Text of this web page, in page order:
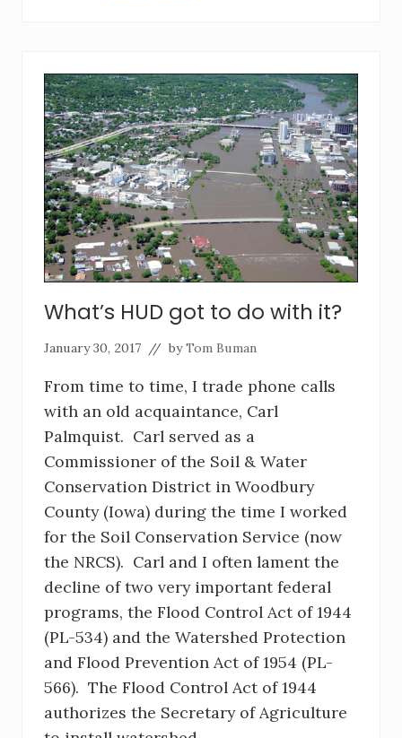
What’s HUD got to do with it?
January 30, 2017 // byTom Buman
From time to time, I trade phone calls
with an old acquaintance, Carl
Palmquist. Carl served as a
Commissioner of the Soil & Water
Conservation District in Woodbury
County (Iowa) during the time I worked
for the Soil Conservation Service (now
the NRCS). Carl and I often lament the
decline of two very important federal
programs, the Flood Control Act of 1944
(PL-534) and the Watershed Protection
and Flood Prevention Act of 1954 (PL-
566). The Flood Control Act of 1944
authorizes the Secretary of Agriculture